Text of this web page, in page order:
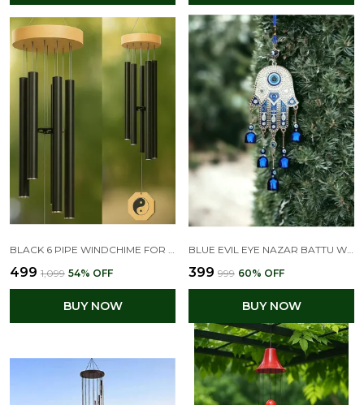
₹499 ₹1,099 54% OFF
BUY NOW
₹399 ₹999 60% OFF
BUY NOW